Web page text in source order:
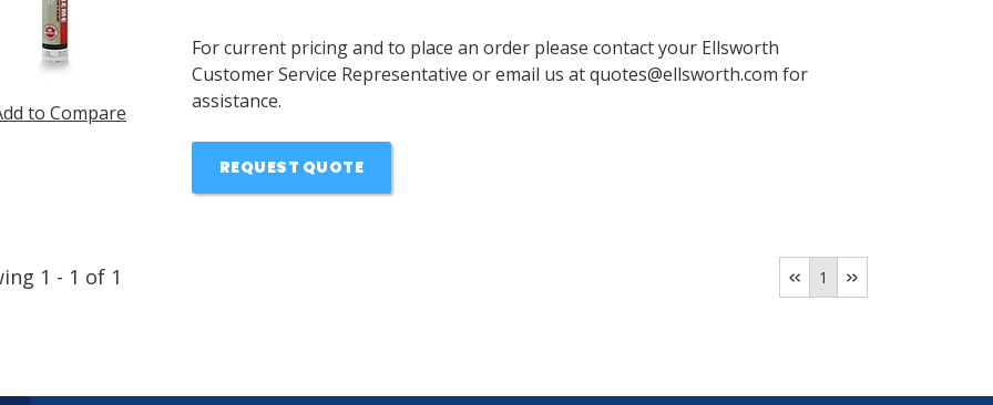
to Compare
For current pricing and to place an order please contact your Ellsworth
Customer Service Representative or email us at quotes@ellsworth.com for
assistance.
REQUEST QUOTE
1 - 1 of 1 1